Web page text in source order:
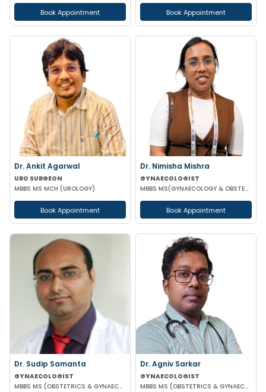
Book Appointment Book Appointment
Dr. Ankit Agarwal
URO SURGEON
MBBS MS MCH (UROLOGY)
Book Appointment
Dr. Nimisha Mishra
GYNAECOLOGIST
MBBS MS(GYNAECOLOGY & OBSTETRICS)
Book Appointment
Dr. Sudip Samanta
GYNAECOLOGIST
MBBS MS (OBSTETRICS & GYNAECOLOGY) DNB (OBSTETRICS & GYNAECOLOGY)
Dr. Agniv Sarkar
GYNAECOLOGIST
MBBS MS (OBSTETRICS & GYNAECOLOGY) DNB (OBSTETRICS & GYNAECOLOGY) MCH (GYNAECOLOGIC ONCOLOGY)